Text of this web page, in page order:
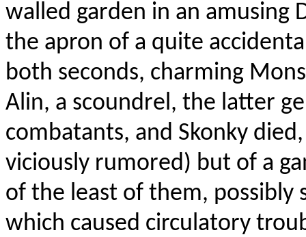
walled garden in an amusing
the apron of a quite
both seconds, charming
Alin, a scoundrel, the latter
combatants, and Skonky
viciously rumored) but of a
of the least of them, possibly
which caused circulatory